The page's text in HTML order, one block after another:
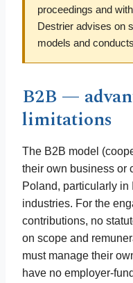
proceedings and
Destrier advises on
models and
B2B —
limitations
The B2B model
their own business or
Poland, particularly in
industries. For the
contributions, no
on scope and
must manage their
have no employer-